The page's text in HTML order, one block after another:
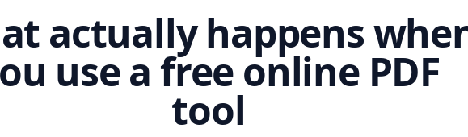
actually happens
use a free online PDF
tool